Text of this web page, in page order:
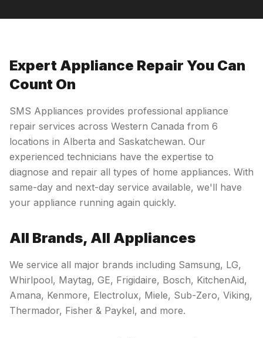
Expert Appliance Repair You Can
Count On
SMS Appliances provides professional appliance
repair services across Western Canada from 6
locations in Alberta and Saskatchewan. Our
experienced technicians have the expertise to
diagnose and repair all types of home appliances. With
same-day and next-day service available, we'll have
your appliance running again quickly.
All Brands, All Appliances
We service all major brands including Samsung, LG,
Whirlpool, Maytag, GE, Frigidaire, Bosch, KitchenAid,
Amana, Kenmore, Electrolux, Miele, Sub-Zero, Viking,
Thermador, Fisher & Paykel, and more.